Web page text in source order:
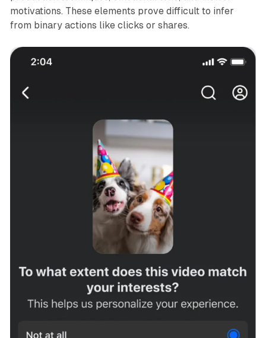
motivations. These elements prove difficult to infer
from binary actions like clicks or shares.